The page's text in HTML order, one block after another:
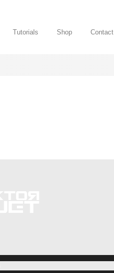
Tutorials Shop Contact